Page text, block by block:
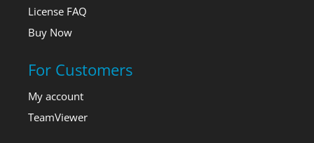
License FAQ
Buy Now
For Customers
My account
TeamViewer